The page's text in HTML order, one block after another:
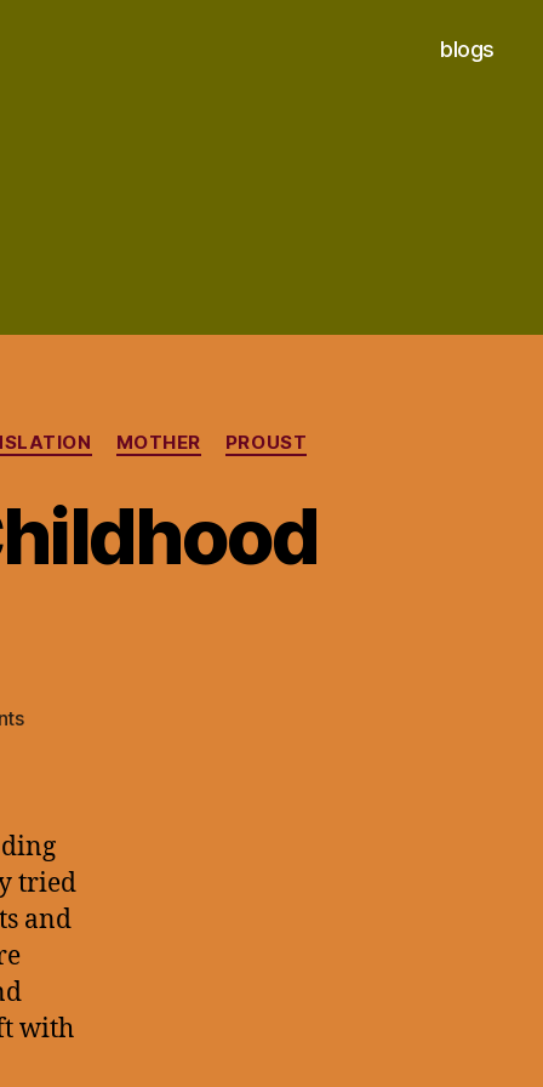
blogs
MOTHER PROUST
on
and
Childhood
Guilt
tried
and
with